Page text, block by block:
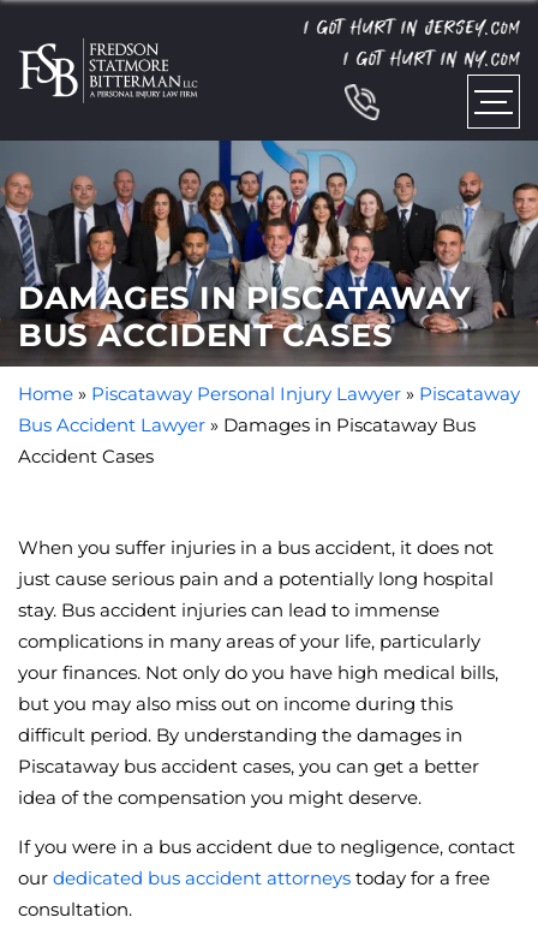
I GOT HURT IN JERSEY. COM
I GOT HURT IN NY. COM
DAMAGES IN PISCATAWAY
BUS ACCIDENT CASES
Home » Piscataway Personal Injury Lawyer » Piscataway
Bus Accident Lawyer » Damages in Piscataway Bus
Accident Cases
When you suffer injuries in a bus accident, it does not
just cause serious pain and a potentially long hospital
stay. Bus accident injuries can lead to immense
complications in many areas of your life, particularly
your finances. Not only do you have high medical bills,
but you may also miss out on income during this
difficult period. By understanding the damages in
Piscataway bus accident cases, you can get a better
idea of the compensation you might deserve.
If you were in a bus accident due to negligence, contact
our dedicated bus accident attorneys today for a free
consultation.